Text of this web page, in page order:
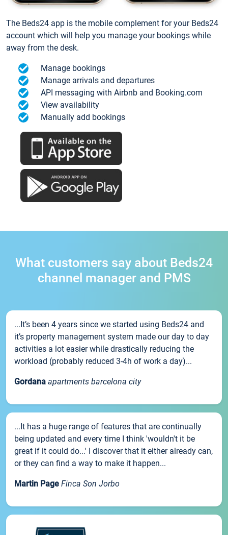
The Beds24 app is the mobile complement for your Beds24
account which will help you manage your bookings while
away from the desk.
Manage bookings
Manage arrivals and departures
API messaging with Airbnb and Booking.com
View availability
Manually add bookings
What customers say about Beds24
channel manager and PMS
...It’s been 4 years since we started using Beds24 and
it’s property management system made our day to day
activities a lot easier while drastically reducing the
workload (probably reduced 3-4h of work a day)...
Gordana apartments barcelona city
...It has a huge range of features that are continually
being updated and every time I think 'wouldn't it be
great if it could do...' I discover that it either already can,
or they can find a way to make it happen...
Martin Page Finca Son Jorbo